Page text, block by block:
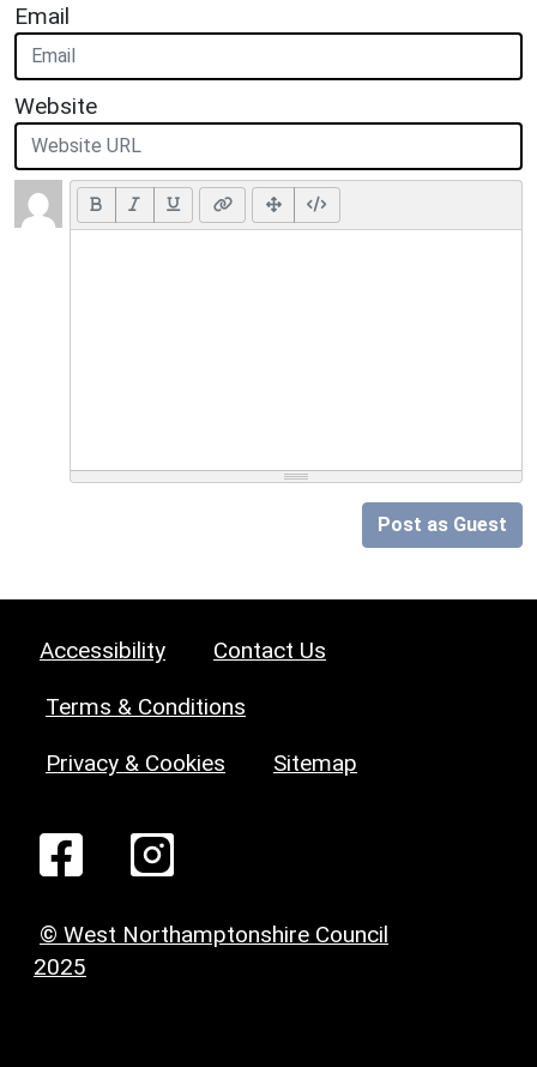
Email
Website
Post as Guest
Accessibility Contact Us
Terms & Conditions
Privacy & Cookies Sitemap
© West Northamptonshire Council
2025